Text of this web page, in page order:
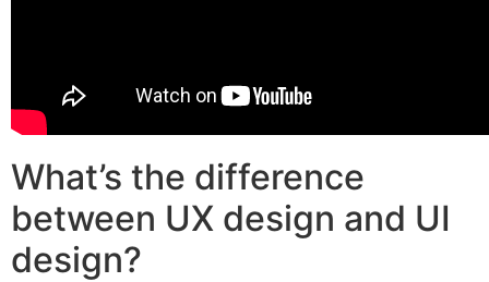
What’s the difference
between UX design and UI
design?